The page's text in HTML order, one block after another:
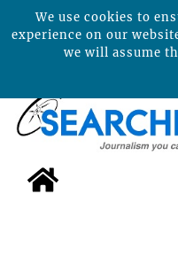
We use cookies to
experience on our
we will assume